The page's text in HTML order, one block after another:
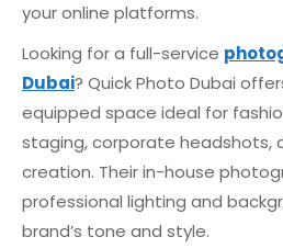
your online platforms.
Looking for a full-service
Dubai? Quick Photo Dubai
equipped space ideal for
staging, corporate headshots,
creation. Their in-house
professional lighting and
brand’s tone and style.